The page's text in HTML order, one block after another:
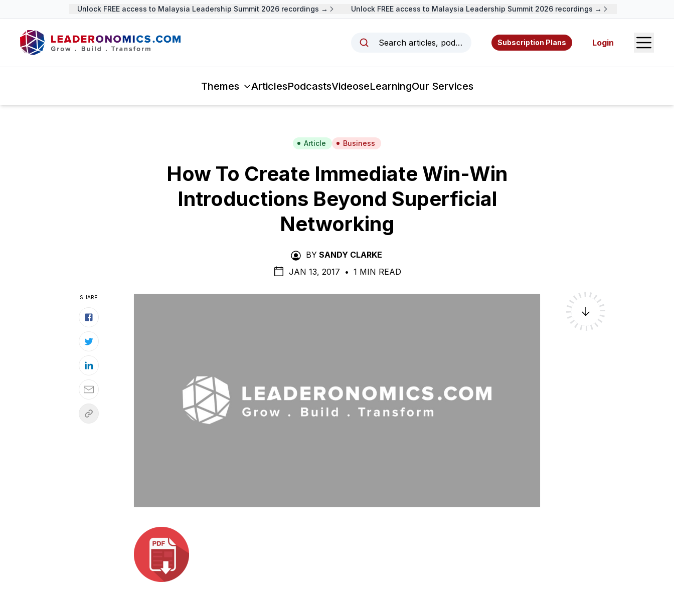
Unlock FREE access to Malaysia Leadership Summit 2026 recordings → Unlock FREE access to Malaysia Leadership Summit 2026 recordings →
Search articles, podcasts, videos, resources, and authors.
Subscription Plans Login Open
Themes ArticlesPodcastsVideoseLearningOur Services
Article Business
How To Create Immediate Win-Win
Introductions Beyond Superficial
Networking
BY SANDY CLARKE
JAN 13, 2017 • 1 MIN READ
SHARE